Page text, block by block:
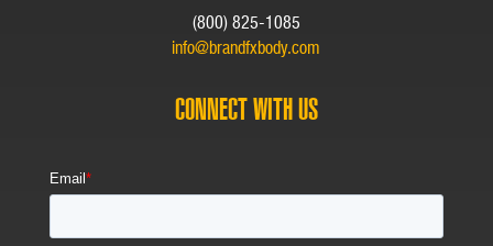
(800) 825-1085
info@brandfxbody.com
CONNECT WITH US